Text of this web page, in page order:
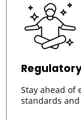
Stay ahead of
standards